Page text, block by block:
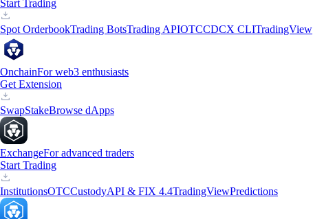
Start Trading
Spot OrderbookTrading BotsTrading APIOTCCDCX CLITradingView
OnchainFor web3 enthusiasts
Get Extension
SwapStakeBrowse dApps
ExchangeFor advanced traders
Start Trading
InstitutionsOTCCustodyAPI & FIX 4.4TradingViewPredictions